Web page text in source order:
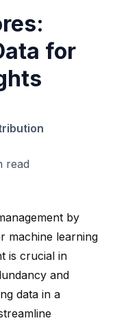
for
read
by
machine learning
is crucial in
and
data in a